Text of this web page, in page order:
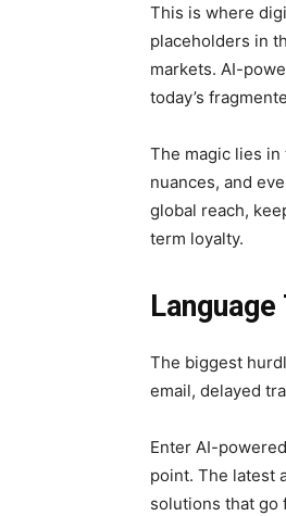
This is where
placeholders in
markets. AI-
today’s
The magic lies
nuances, and
global reach,
term loyalty.
The biggest
email, delayed
Enter AI-
point. The latest
solutions that go